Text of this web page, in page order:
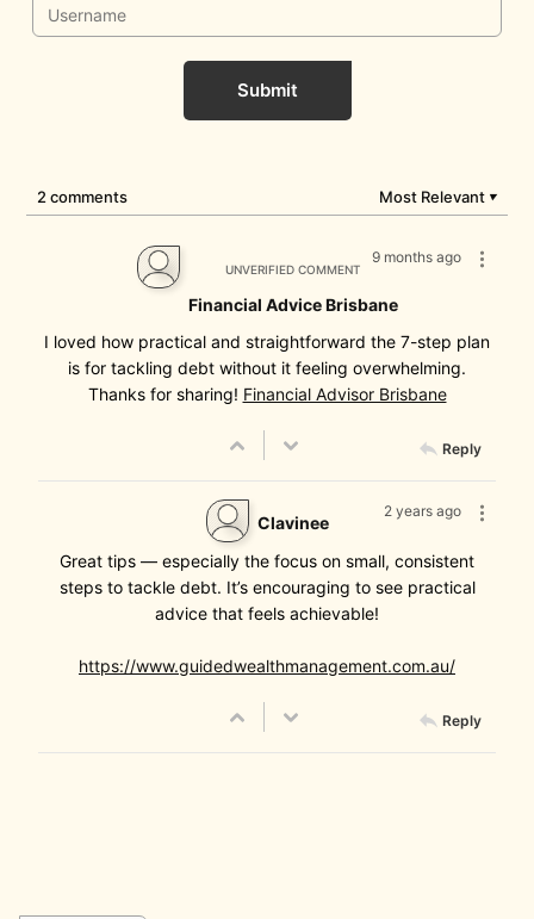
Submit
2 comments Most Relevant ▼
9 months ago
UNVERIFIED COMMENT
Financial Advice Brisbane
I loved how practical and straightforward the 7-step plan
is for tackling debt without it feeling overwhelming.
Thanks for sharing! Financial Advisor Brisbane
Reply
2 years ago
Clavinee
Great tips — especially the focus on small, consistent
steps to tackle debt. It’s encouraging to see practical
advice that feels achievable!
https://www.guidedwealthmanagement.com.au/
Reply